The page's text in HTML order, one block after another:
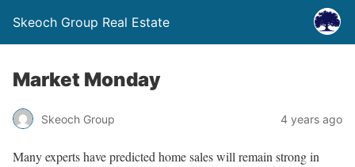
Skeoch Group Real Estate
Market Monday
Skeoch Group 4 years ago
Many experts have predicted home sales will remain strong in